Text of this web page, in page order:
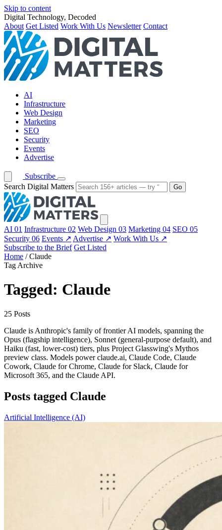
Skip to content
Digital Technology, Decoded
About Get Listed Work With Us Newsletter Contact
AI
Infrastructure
Web Design
Marketing
SEO
Security
Events
Advertise
Subscribe
Search Digital Matters
Go
AI 01 Infrastructure 02 Web Design 03 Marketing 04 SEO 05
Security 06 Events ↗ Advertise ↗ Work With Us ↗
Subscribe to the Brief Get Listed
Home / Claude
Tag Archive
Tagged: Claude
25 Posts
Claude is Anthropic's family of frontier AI models, spanning the
Opus (flagship intelligence), Sonnet (general-purpose default), and
Haiku (fast, lower-cost) tiers, plus Project Glasswing's Mythos
preview class. Models power claude.ai, Claude Code, Claude
Cowork, Claude for Chrome, Claude for Slack, Claude for
Microsoft 365, and the Claude API.
Posts tagged Claude
Artificial Intelligence (AI)